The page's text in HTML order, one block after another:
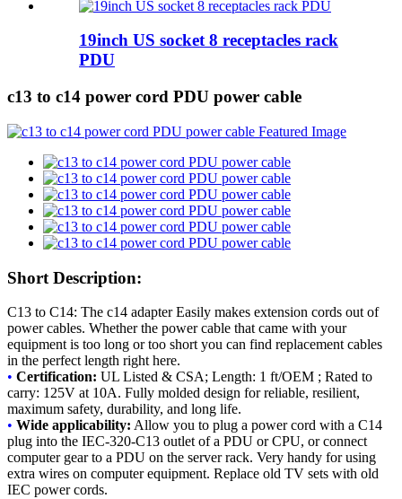
19inch US socket 8 receptacles rack
PDU
c13 to c14 power cord PDU power cable
Short Description:
C13 to C14: The c14 adapter Easily makes extension cords out of
power cables. Whether the power cable that came with your
equipment is too long or too short you can find replacement cables
in the perfect length right here.
• Certification: UL Listed & CSA; Length: 1 ft/OEM ; Rated to
carry: 125V at 10A. Fully molded design for reliable, resilient,
maximum safety, durability, and long life.
• Wide applicability: Allow you to plug a power cord with a C14
plug into the IEC-320-C13 outlet of a PDU or CPU, or connect
computer gear to a PDU on the server rack. Very handy for using
extra wires on computer equipment. Replace old TV sets with old
IEC power cords.